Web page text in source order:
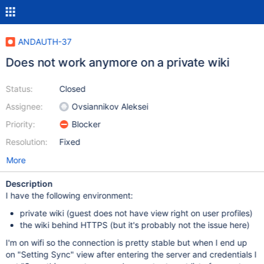
ANDAUTH-37
Does not work anymore on a private wiki
Status:
Assignee:
Priority:
Resolution:
Closed
Ovsiannikov Aleksei
Blocker
Fixed
More
Description
I have the following environment:
private wiki (guest does not have view right on user profiles)
the wiki behind HTTPS (but it's probably not the issue here)
I'm on wifi so the connection is pretty stable but when I end up
on "Setting Sync" view after entering the server and credentials I